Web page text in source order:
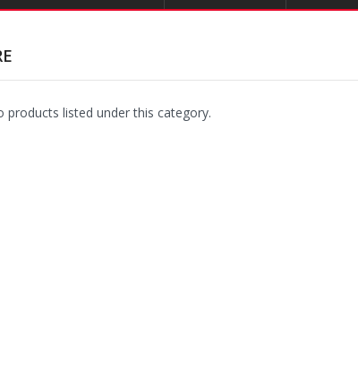
products listed under this category.